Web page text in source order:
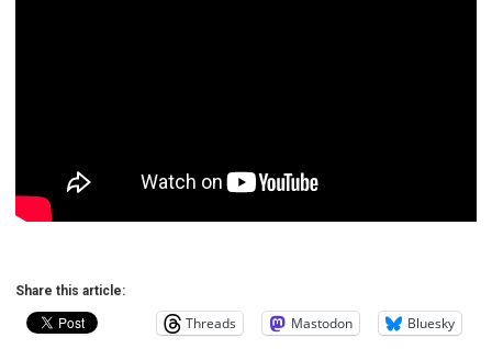
Share this article:
Threads Mastodon Bluesky